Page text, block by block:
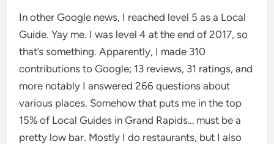
In other Google news, I reached level 5 as a Local
Guide. Yay me. I was level 4 at the end of 2017, so
that’s something. Apparently, I made 310
contributions to Google; 13 reviews, 31 ratings, and
more notably I answered 266 questions about
various places. Somehow that puts me in the top
15% of Local Guides in Grand Rapids… must be a
pretty low bar. Mostly I do restaurants, but I also